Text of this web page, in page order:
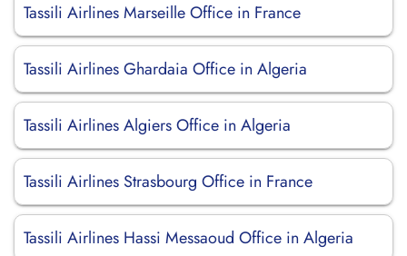
Tassili Airlines Marseille Office in France
Tassili Airlines Ghardaia Office in Algeria
Tassili Airlines Algiers Office in Algeria
Tassili Airlines Strasbourg Office in France
Tassili Airlines Hassi Messaoud Office in Algeria